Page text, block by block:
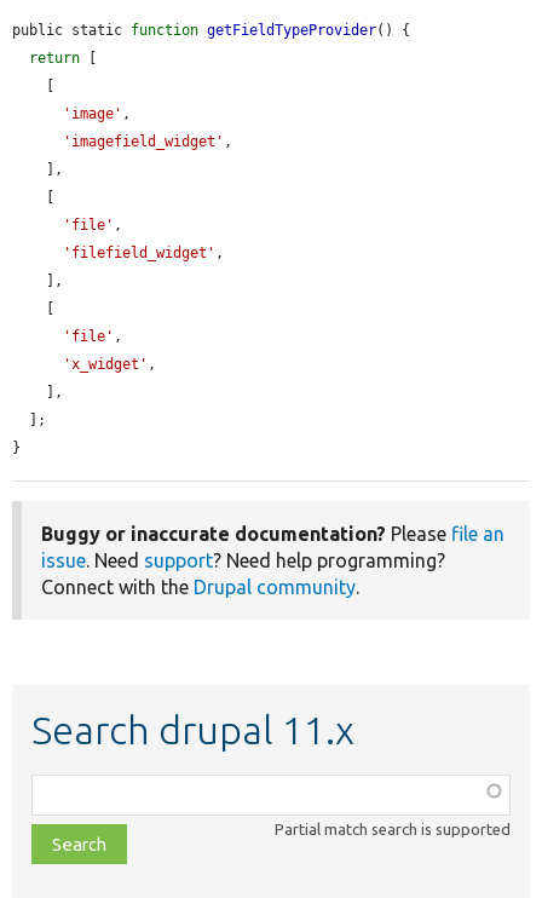
public static function getFieldTypeProvider() {
return
'image' ,
'imagefield_widget' ,
'file' ,
'filefield_widget' ,
'file' ,
'x_widget' ,
}
Buggy or inaccurate documentation? Please file an
issue. Need support? Need help programming?
Connect with the Drupal community.
Search drupal 11.x
class,
file,
topic,
Partial match search is supported